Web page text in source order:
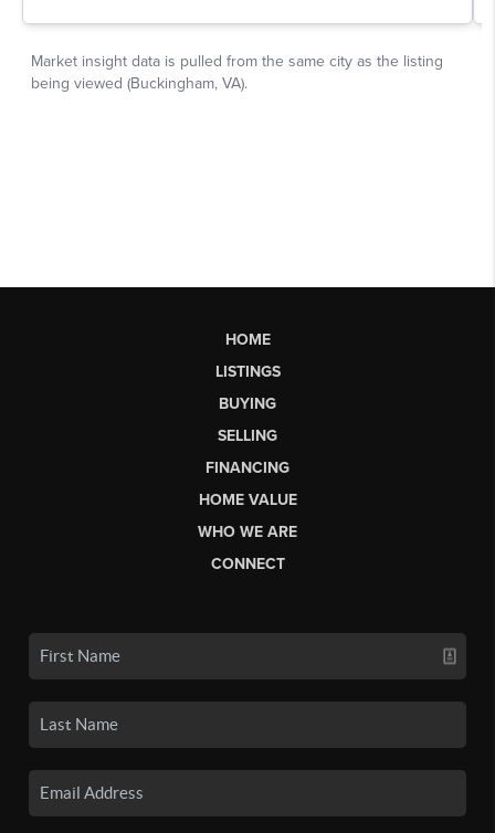
HOME
LISTINGS
BUYING
SELLING
FINANCING
HOME VALUE
WHO WE ARE
CONNECT